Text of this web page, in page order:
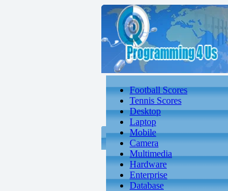
Football Scores
Tennis Scores
Desktop
Laptop
Mobile
Camera
Multimedia
Hardware
Enterprise
Database